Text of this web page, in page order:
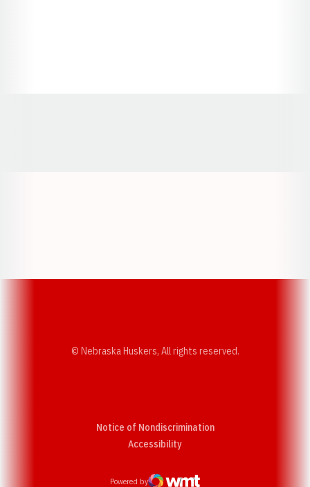
© Nebraska Huskers, All rights reserved.
Notice of Nondiscrimination
AccessibilityOpens in a new window
Powered by